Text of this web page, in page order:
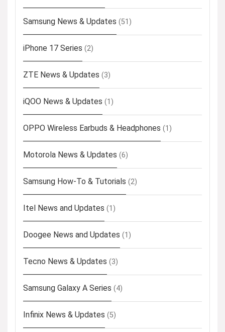
Samsung News & Updates (51)
iPhone 17 Series (2)
ZTE News & Updates (3)
iQOO News & Updates (1)
OPPO Wireless Earbuds & Headphones (1)
Motorola News & Updates (6)
Samsung How-To & Tutorials (2)
Itel News and Updates (1)
Doogee News and Updates (1)
Tecno News & Updates (3)
Samsung Galaxy A Series (4)
Infinix News & Updates (5)